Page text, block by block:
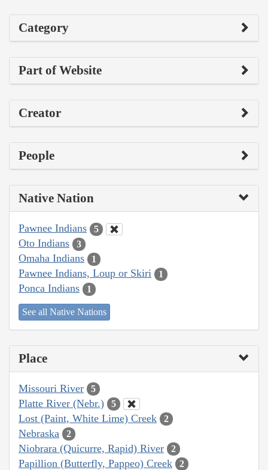
Category
Part of Website
Creator
People
Native Nation
Pawnee Indians 5
Oto Indians 3
Omaha Indians 1
Pawnee Indians, Loup or Skiri 1
Ponca Indians 1
See all Native Nations
Place
Missouri River 5
Platte River (Nebr.) 5
Lost (Paint, White Lime) Creek 2
Nebraska 2
Niobrara (Quicurre, Rapid) River 2
Papillion (Butterfly, Pappeo) Creek 2